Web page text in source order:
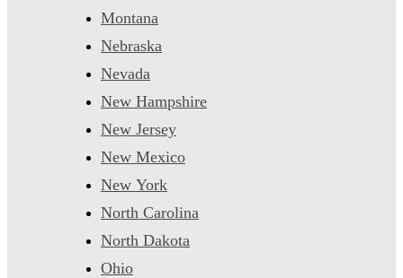
Montana
Nebraska
Nevada
New Hampshire
New Jersey
New Mexico
New York
North Carolina
North Dakota
Ohio